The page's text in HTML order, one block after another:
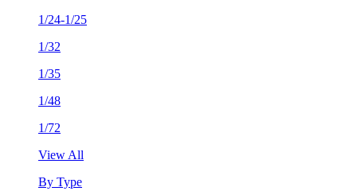
1/24-1/25
1/32
1/35
1/48
1/72
View All
By Type